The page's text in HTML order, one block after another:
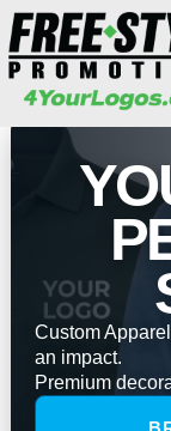
Custom
an impact.
Premium